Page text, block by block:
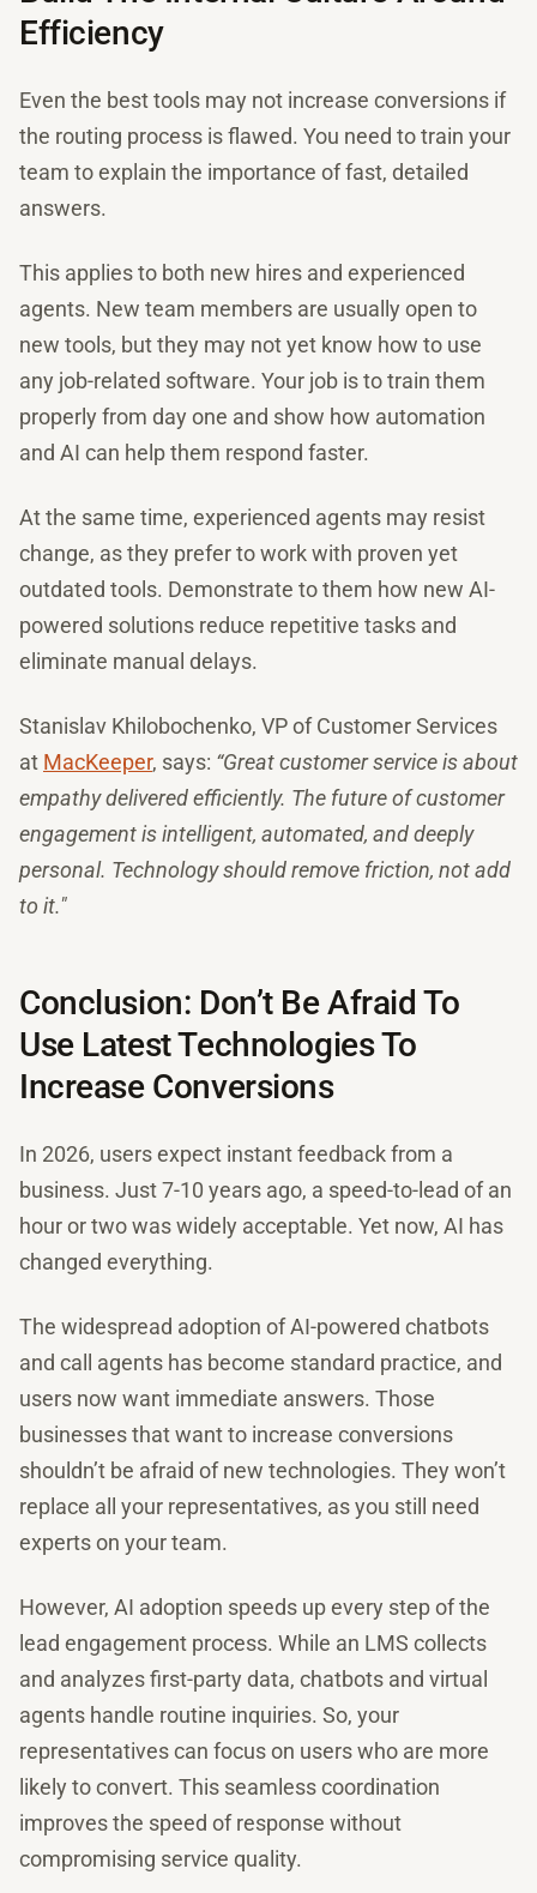
Efficiency
Even the best tools may not increase conversions if
the routing process is flawed. You need to train your
team to explain the importance of fast, detailed
answers.
This applies to both new hires and experienced
agents. New team members are usually open to
new tools, but they may not yet know how to use
any job-related software. Your job is to train them
properly from day one and show how automation
and AI can help them respond faster.
At the same time, experienced agents may resist
change, as they prefer to work with proven yet
outdated tools. Demonstrate to them how new AI-
powered solutions reduce repetitive tasks and
eliminate manual delays.
Stanislav Khilobochenko, VP of Customer Services
at MacKeeper, says: “Great customer service is about
empathy delivered efficiently. The future of customer
engagement is intelligent, automated, and deeply
personal. Technology should remove friction, not add
to it."
Conclusion: Don’t Be Afraid To
Use Latest Technologies To
Increase Conversions
In 2026, users expect instant feedback from a
business. Just 7-10 years ago, a speed-to-lead of an
hour or two was widely acceptable. Yet now, AI has
changed everything.
The widespread adoption of AI-powered chatbots
and call agents has become standard practice, and
users now want immediate answers. Those
businesses that want to increase conversions
shouldn’t be afraid of new technologies. They won’t
replace all your representatives, as you still need
experts on your team.
However, AI adoption speeds up every step of the
lead engagement process. While an LMS collects
and analyzes first-party data, chatbots and virtual
agents handle routine inquiries. So, your
representatives can focus on users who are more
likely to convert. This seamless coordination
improves the speed of response without
compromising service quality.